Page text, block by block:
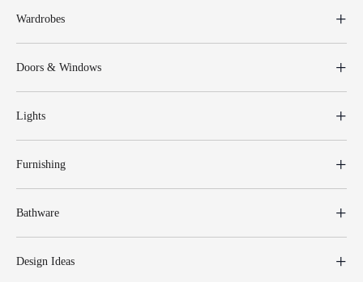
Wardrobes
Doors & Windows
Lights
Furnishing
Bathware
Design Ideas